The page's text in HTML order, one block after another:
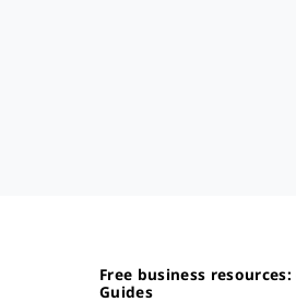
Free business
Guides